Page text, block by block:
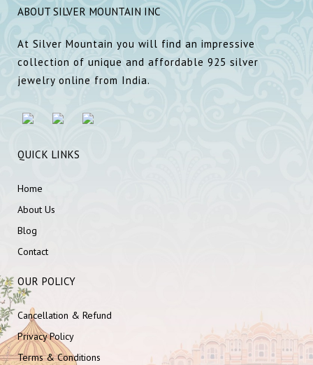
ABOUT SILVER MOUNTAIN INC
At Silver Mountain you will find an impressive
collection of unique and affordable 925 silver
jewelry online from India.
QUICK LINKS
Home
About Us
Blog
Contact
OUR POLICY
Cancellation & Refund
Privacy Policy
Terms & Conditions